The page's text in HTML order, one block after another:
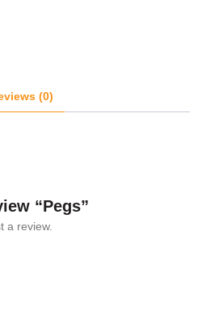
(0)
“Pegs”
a review.